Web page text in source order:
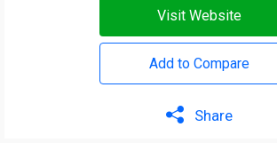
Visit Website
Add to Compare
Share